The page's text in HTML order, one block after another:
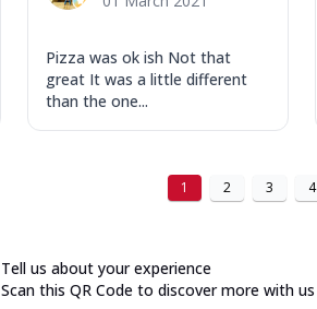
Pizza was ok ish Not that
great It was a little different
than the one...
1 2 3 4
Tell us about your experience
Scan this QR Code to discover more with us